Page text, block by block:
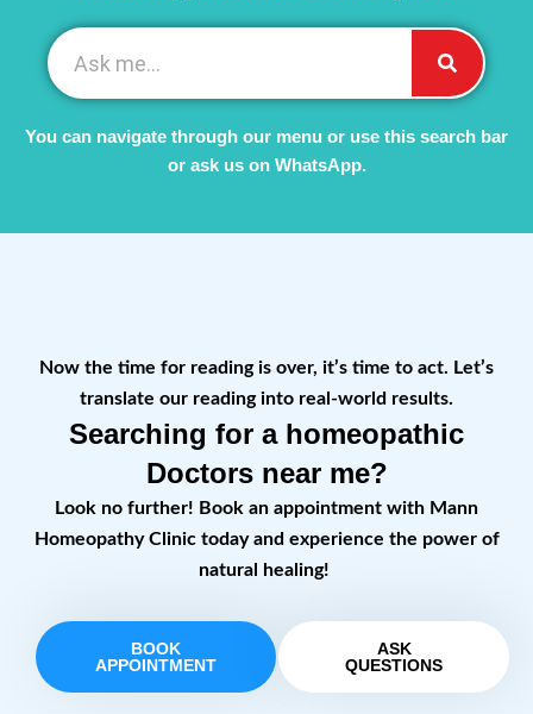
You can navigate through our menu or use this search bar
or ask us on WhatsApp.
Now the time for reading is over, it’s time to act. Let’s
translate our reading into real-world results.
Searching for a homeopathic
Doctors near me?
Look no further! Book an appointment with Mann
Homeopathy Clinic today and experience the power of
natural healing!
BOOK
APPOINTMENT
ASK
QUESTIONS